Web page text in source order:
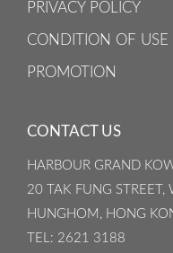
PRIVACY POLICY
CONDITION OF USE
PROMOTION
CONTACT US
HARBOUR GRAND
20 TAK FUNG
HUNGHOM, HONG
TEL : 2621 3188